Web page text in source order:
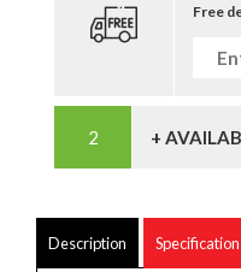
Free
+
Description Specification